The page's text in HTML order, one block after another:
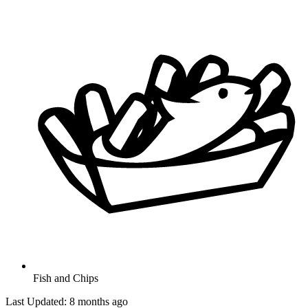
Fish and Chips
Last Updated: 8 months ago